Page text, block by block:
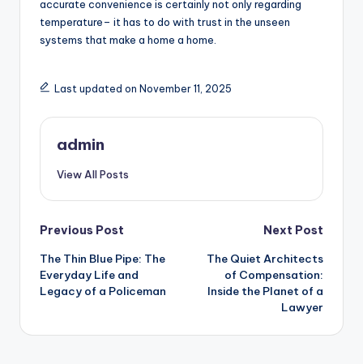
accurate convenience is certainly not only regarding
temperature– it has to do with trust in the unseen
systems that make a home a home.
Last updated on November 11, 2025
admin
View All Posts
Post
navigation
Previous Post
The Thin Blue Pipe: The
Everyday Life and
Legacy of a Policeman
Next Post
The Quiet Architects
of Compensation:
Inside the Planet of a
Lawyer